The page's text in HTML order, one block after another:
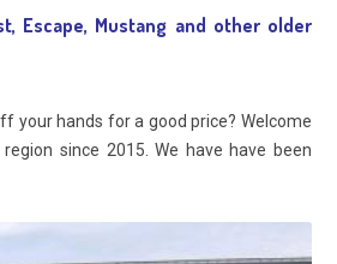
Escape, Mustang and other older
your hands for a good price? Welcome
since 2015. We have have been